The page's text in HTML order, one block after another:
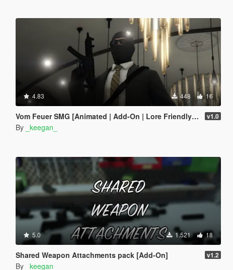
4.83 448 16
Vom Feuer SMG [Animated | Add-On | Lore Friendly | FiveM] v1.0
By _keegan_
5.0 1.521 18
Shared Weapon Attachments pack [Add-On] v1.2
By _keegan_